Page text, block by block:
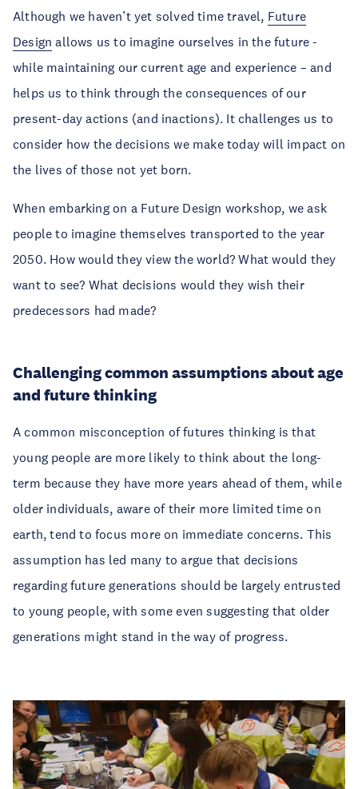
Although we haven’t yet solved time travel, Future
Design allows us to imagine ourselves in the future -
while maintaining our current age and experience – and
helps us to think through the consequences of our
present-day actions (and inactions). It challenges us to
consider how the decisions we make today will impact on
the lives of those not yet born.
When embarking on a Future Design workshop, we ask
people to imagine themselves transported to the year
2050. How would they view the world? What would they
want to see? What decisions would they wish their
predecessors had made?
Challenging common assumptions about age
and future thinking
A common misconception of futures thinking is that
young people are more likely to think about the long-
term because they have more years ahead of them, while
older individuals, aware of their more limited time on
earth, tend to focus more on immediate concerns. This
assumption has led many to argue that decisions
regarding future generations should be largely entrusted
to young people, with some even suggesting that older
generations might stand in the way of progress.